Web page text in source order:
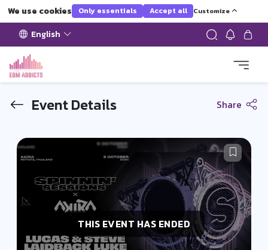
We use cookies Only essentials Accept all Customize
English
Event Details Share
THIS EVENT HAS ENDED